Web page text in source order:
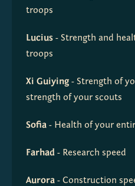
troops
Lucius - Strength and
troops
Xi Guiying - Strength of
strength of your scouts
Sofia - Health of your
Farhad - Research speed
Aurora - Construction